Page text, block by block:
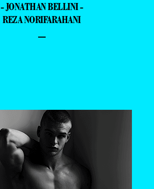
- JONATHAN BELLINI -
REZA NORIFARAHANI
–